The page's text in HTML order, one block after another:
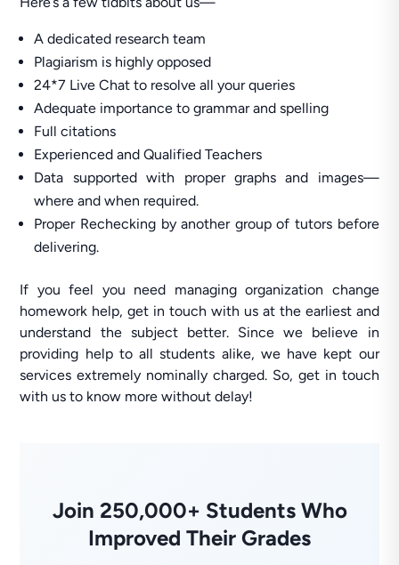
A dedicated research team
Plagiarism is highly opposed
24*7 Live Chat to resolve all your queries
Adequate importance to grammar and spelling
Full citations
Experienced and Qualified Teachers
Data supported with proper graphs and images—
where and when required.
Proper Rechecking by another group of tutors before
delivering.
If you feel you need managing organization change
homework help, get in touch with us at the earliest and
understand the subject better. Since we believe in
providing help to all students alike, we have kept our
services extremely nominally charged. So, get in touch
with us to know more without delay!
Join 250,000+ Students Who
Improved Their Grades